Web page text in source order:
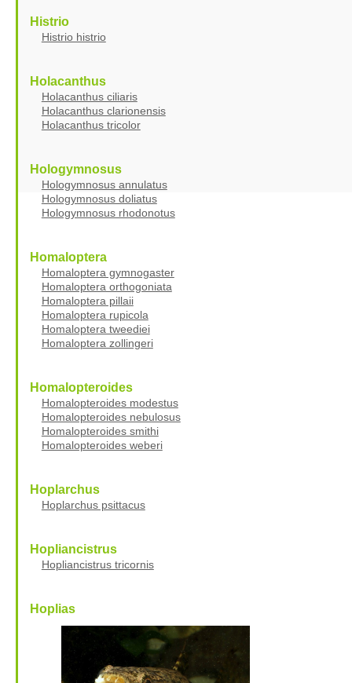
Histrio
Histrio histrio
Holacanthus
Holacanthus ciliaris
Holacanthus clarionensis
Holacanthus tricolor
Hologymnosus
Hologymnosus annulatus
Hologymnosus doliatus
Hologymnosus rhodonotus
Homaloptera
Homaloptera gymnogaster
Homaloptera orthogoniata
Homaloptera pillaii
Homaloptera rupicola
Homaloptera tweediei
Homaloptera zollingeri
Homalopteroides
Homalopteroides modestus
Homalopteroides nebulosus
Homalopteroides smithi
Homalopteroides weberi
Hoplarchus
Hoplarchus psittacus
Hopliancistrus
Hopliancistrus tricornis
Hoplias